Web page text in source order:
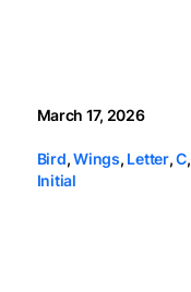
March 17, 2026
Bird,Wings, Letter,C,
Initial